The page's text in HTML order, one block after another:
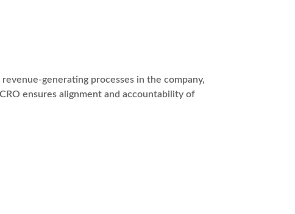
generating processes in the company,
ensures alignment and accountability of